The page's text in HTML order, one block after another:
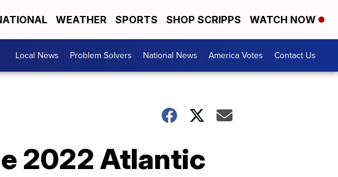
WEATHER SPORTS SHOP SCRIPPS WATCH NOW
Local News Problem Solvers National News America Votes Contact Us
2022 Atlantic